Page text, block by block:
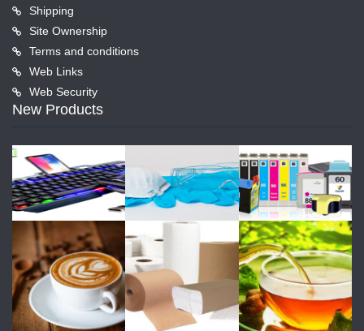
Shipping
Site Ownership
Terms and conditions
Web Links
Web Security
New Products